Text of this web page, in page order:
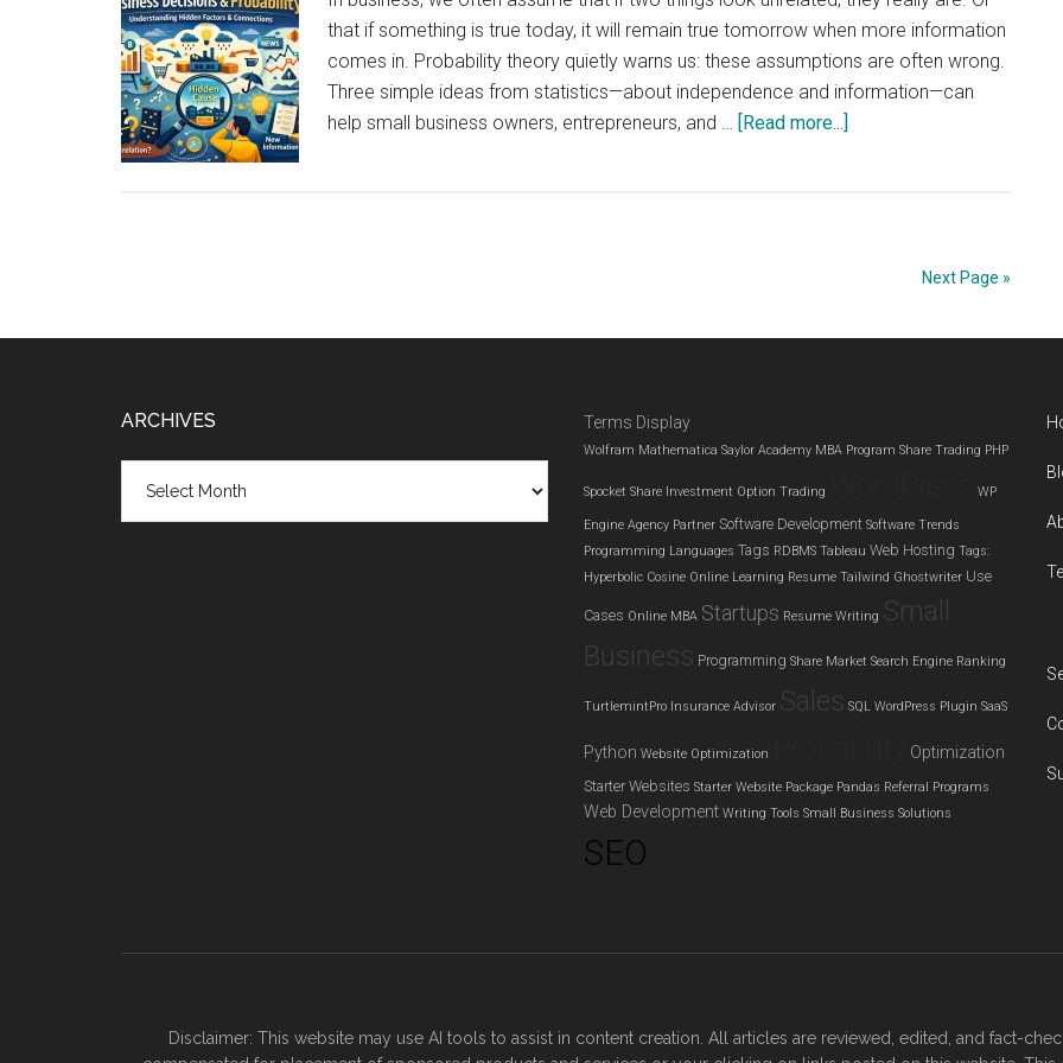
Work
Best
for
Small
Businesses?
that if something is true today, it will remain true tomorrow when more information
comes in. Probability theory quietly warns us: these assumptions are often wrong.
Three simple ideas from statistics—about independence and information—can
help small business owners, entrepreneurs, and …
[Read more...]
and
Next Page »
ARCHIVES Terms Display
Wolfram Mathematica Saylor Academy MBA Program Share Trading PHP
Spocket Share Investment Option Trading WP
Engine Agency Partner Software Development Software Trends
Programming Languages Tags RDBMS Tableau Web Hosting Tags:
Hyperbolic Cosine Online Learning Resume Tailwind Ghostwriter Use
Cases Online MBA Startups Resume Writing Small
Business Programming Share Market Search Engine Ranking
TurtlemintPro Insurance Advisor Sales SQL WordPress Plugin SaaS
Python Website Optimization Optimization
Starter Websites Starter Website Package Pandas Referral Programs
Web Development Writing Tools Small Business Solutions
SEO
Disclaimer: This website may use AI tools to assist in content creation. All articles are reviewed, edited, and fact-